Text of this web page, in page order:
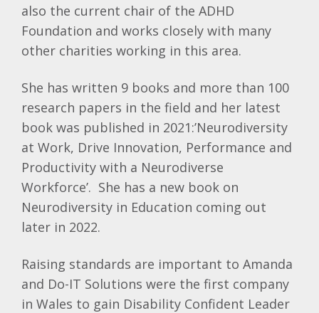
also the current chair of the ADHD
Foundation and works closely with many
other charities working in this area.
She has written 9 books and more than 100
research papers in the field and her latest
book was published in 2021:’Neurodiversity
at Work, Drive Innovation, Performance and
Productivity with a Neurodiverse
Workforce’. She has a new book on
Neurodiversity in Education coming out
later in 2022.
Raising standards are important to Amanda
and Do-IT Solutions were the first company
in Wales to gain Disability Confident Leader